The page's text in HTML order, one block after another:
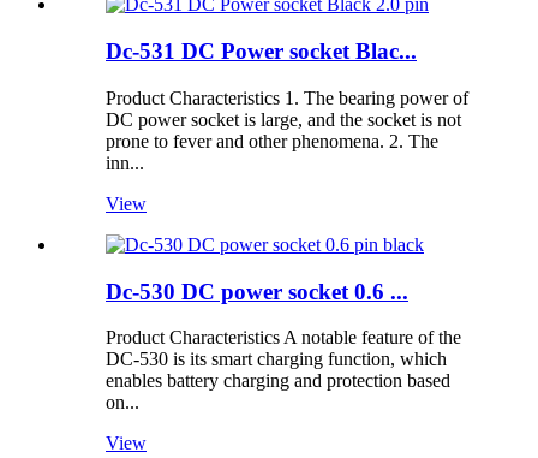
Dc-531 DC Power socket Blac...
Product Characteristics 1. The bearing power of
DC power socket is large, and the socket is not
prone to fever and other phenomena. 2. The
inn...
View
Dc-530 DC power socket 0.6 ...
Product Characteristics A notable feature of the
DC-530 is its smart charging function, which
enables battery charging and protection based
on...
View